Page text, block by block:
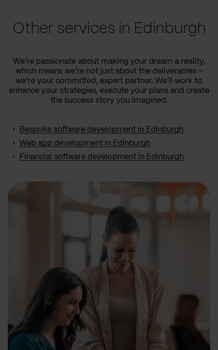
Other services in Edinburgh
We’re passionate about making your dream a reality,
which means we’re not just about the deliverables –
we’re your committed, expert partner. We’ll work to
enhance your strategies, execute your plans and create
the success story you imagined.
Bespoke software development in Edinburgh
Web app development in Edinburgh
Financial software development in Edinburgh